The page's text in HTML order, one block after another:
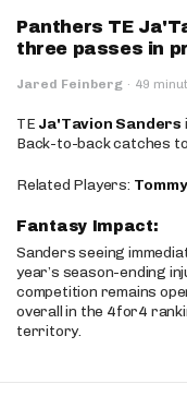
Panthers TE
three passes in
Jared Feinberg · 49
TE Ja'Tavion Sanders
Back-to-back catches
Related Players:
Fantasy Impact:
Sanders seeing
year’s season-ending
competition remains
overall in the 4for4
territory.